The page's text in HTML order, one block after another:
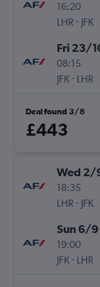
16:20
LHR - JFK
Fri 23/
08:15
JFK- LHR
Deal found 3/8
£443
Wed 2/
18:35
LHR - JFK
Sun 6/9
19:00
JFK- LHR